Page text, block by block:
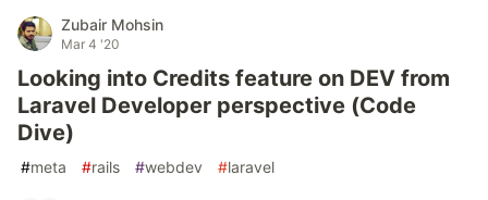
Zubair Mohsin
Mar 4 '20
Looking into Credits feature on DEV from
Laravel Developer perspective (Code
Dive)
#meta #rails #webdev #laravel